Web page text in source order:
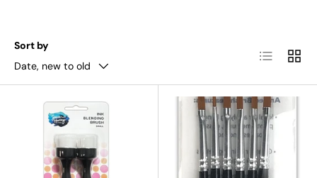
Sort by
Date, new to old
List Grid